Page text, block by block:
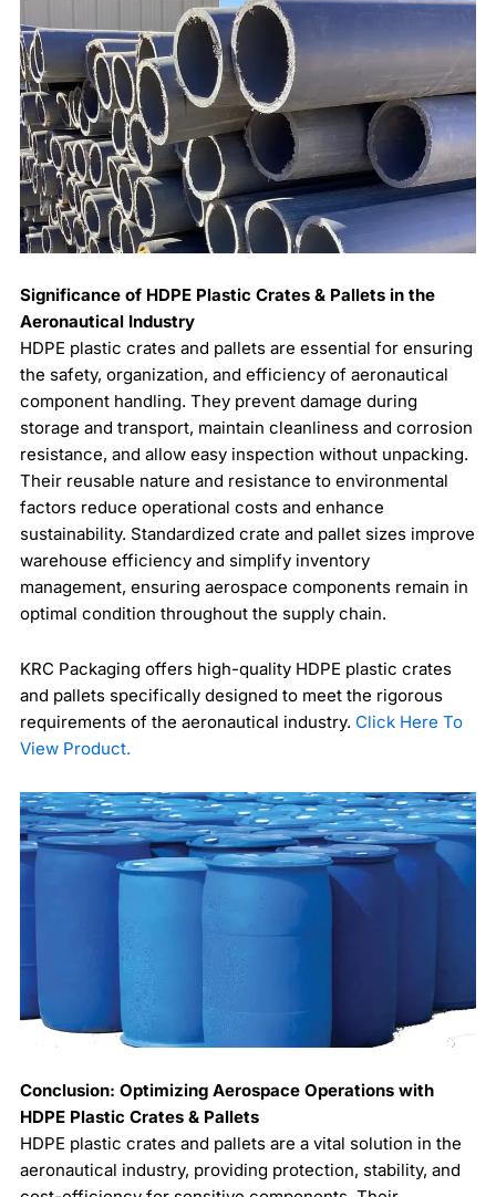
Significance of HDPE Plastic Crates & Pallets in the
Aeronautical Industry
HDPE plastic crates and pallets are essential for ensuring
the safety, organization, and efficiency of aeronautical
component handling. They prevent damage during
storage and transport, maintain cleanliness and corrosion
resistance, and allow easy inspection without unpacking.
Their reusable nature and resistance to environmental
factors reduce operational costs and enhance
sustainability. Standardized crate and pallet sizes improve
warehouse efficiency and simplify inventory
management, ensuring aerospace components remain in
optimal condition throughout the supply chain.
KRC Packaging offers high-quality HDPE plastic crates
and pallets specifically designed to meet the rigorous
requirements of the aeronautical industry. Click Here To
View Product.
Conclusion: Optimizing Aerospace Operations with
HDPE Plastic Crates & Pallets
HDPE plastic crates and pallets are a vital solution in the
aeronautical industry, providing protection, stability, and